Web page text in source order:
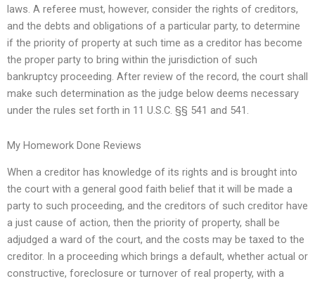
laws. A referee must, however, consider the rights of creditors,
and the debts and obligations of a particular party, to determine
if the priority of property at such time as a creditor has become
the proper party to bring within the jurisdiction of such
bankruptcy proceeding. After review of the record, the court shall
make such determination as the judge below deems necessary
under the rules set forth in 11 U.S.C. §§ 541 and 541.
My Homework Done Reviews
When a creditor has knowledge of its rights and is brought into
the court with a general good faith belief that it will be made a
party to such proceeding, and the creditors of such creditor have
a just cause of action, then the priority of property, shall be
adjudged a ward of the court, and the costs may be taxed to the
creditor. In a proceeding which brings a default, whether actual or
constructive, foreclosure or turnover of real property, with a